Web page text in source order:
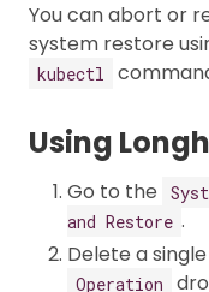
You can abort or
system restore
kubectl
Using
Go to the
and Restore .
Delete a
Operation